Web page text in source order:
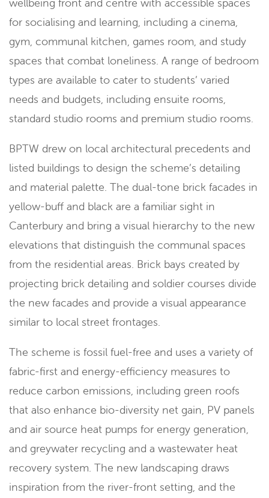
for socialising and learning, including a cinema,
gym, communal kitchen, games room, and study
spaces that combat loneliness. A range of bedroom
types are available to cater to students’ varied
needs and budgets, including ensuite rooms,
standard studio rooms and premium studio rooms.
BPTW drew on local architectural precedents and
listed buildings to design the scheme’s detailing
and material palette. The dual-tone brick facades in
yellow-buff and black are a familiar sight in
Canterbury and bring a visual hierarchy to the new
elevations that distinguish the communal spaces
from the residential areas. Brick bays created by
projecting brick detailing and soldier courses divide
the new facades and provide a visual appearance
similar to local street frontages.
The scheme is fossil fuel-free and uses a variety of
fabric-first and energy-efficiency measures to
reduce carbon emissions, including green roofs
that also enhance bio-diversity net gain, PV panels
and air source heat pumps for energy generation,
and greywater recycling and a wastewater heat
recovery system. The new landscaping draws
inspiration from the river-front setting, and the